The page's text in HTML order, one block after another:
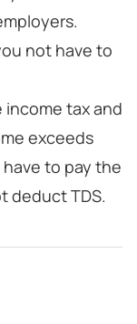
not have to
income tax and
exceeds
to pay the
deduct TDS.